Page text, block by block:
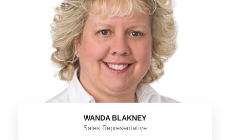
WANDA BLAKNEY
Sales Representative